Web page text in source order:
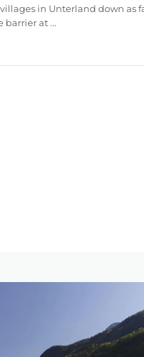
in Unterland down as
barrier at ...